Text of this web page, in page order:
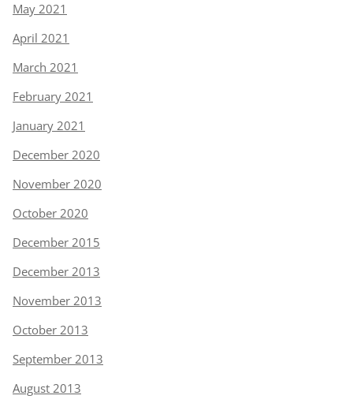
May 2021
April 2021
March 2021
February 2021
January 2021
December 2020
November 2020
October 2020
December 2015
December 2013
November 2013
October 2013
September 2013
August 2013